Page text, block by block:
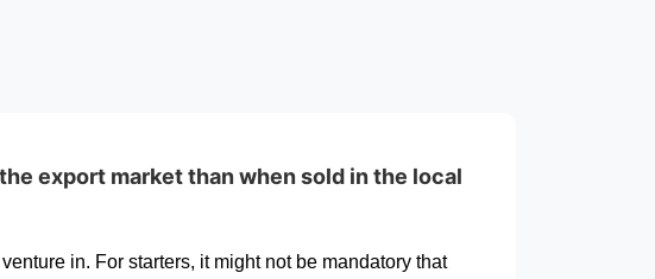
export market than when sold in the local
in. For starters, it might not be mandatory that